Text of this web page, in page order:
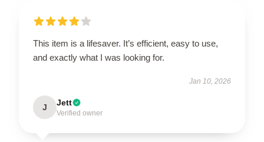
This item is a lifesaver. It’s efficient, easy to use,
and exactly what I was looking for.
Jan 10, 2026
J Jett
Verified owner